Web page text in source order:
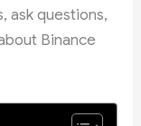
ask questions,
Binance